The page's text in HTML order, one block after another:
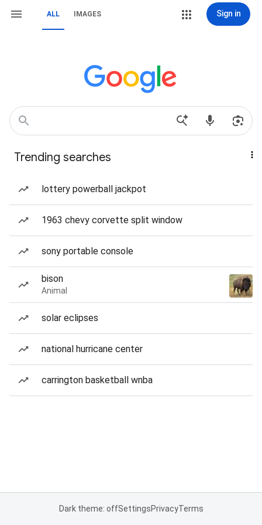
ALL IMAGES Sign in
Trending searches
lottery powerball jackpot
1963 chevy corvette split window
sony portable console
bison
Animal
solar eclipses
national hurricane center
carrington basketball wnba
Dark theme: offSettingsPrivacyTerms